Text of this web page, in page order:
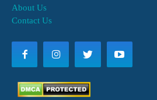
About Us
Contact Us